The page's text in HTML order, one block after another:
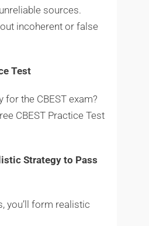
sources.
incoherent or false
Test
for the CBEST exam?
CBEST Practice Test
Strategy to Pass
you’ll form realistic